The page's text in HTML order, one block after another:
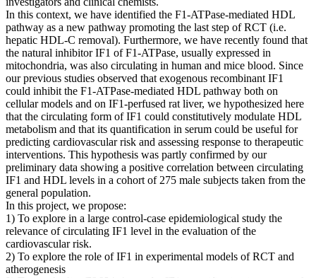
In this context, we have identified the F1-ATPase-mediated HDL
pathway as a new pathway promoting the last step of RCT (i.e.
hepatic HDL-C removal). Furthermore, we have recently found that
the natural inhibitor IF1 of F1-ATPase, usually expressed in
mitochondria, was also circulating in human and mice blood. Since
our previous studies observed that exogenous recombinant IF1
could inhibit the F1-ATPase-mediated HDL pathway both on
cellular models and on IF1-perfused rat liver, we hypothesized here
that the circulating form of IF1 could constitutively modulate HDL
metabolism and that its quantification in serum could be useful for
predicting cardiovascular risk and assessing response to therapeutic
interventions. This hypothesis was partly confirmed by our
preliminary data showing a positive correlation between circulating
IF1 and HDL levels in a cohort of 275 male subjects taken from the
general population.
In this project, we propose:
1) To explore in a large control-case epidemiological study the
relevance of circulating IF1 level in the evaluation of the
cardiovascular risk.
2) To explore the role of IF1 in experimental models of RCT and
atherogenesis